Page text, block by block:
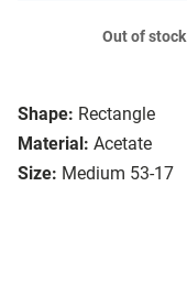
Shape: Rectangle
Material: Acetate
Size: Medium 53-17
Out of stock